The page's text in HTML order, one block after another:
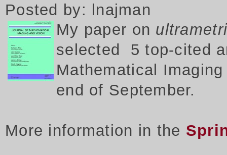
Posted by: lnajman
My paper on
selected 5 top-cited
Mathematical
end of September.
More information in the